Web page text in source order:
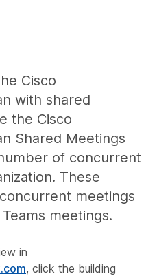
Cisco
with shared
the Cisco
Shared Meetings
of concurrent
These
meetings
meetings.
in
, click the building